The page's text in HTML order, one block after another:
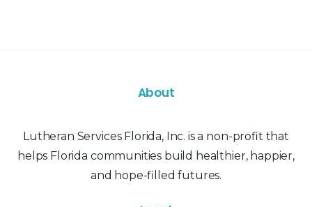
About
Lutheran Services Florida, Inc. is a non-profit that
helps Florida communities build healthier, happier,
and hope-filled futures.